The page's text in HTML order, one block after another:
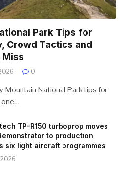
Park Tips for
Crowd Tactics and
0
Mountain National Park tips for
one…
TP-R150 turboprop moves
to production
six light aircraft programmes